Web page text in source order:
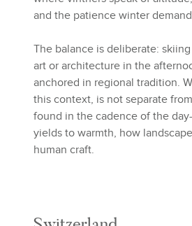
and the patience winter
The balance is deliberate:
art or architecture in the
anchored in regional tradition.
this context, is not separate
found in the cadence of the
yields to warmth, how
human craft.